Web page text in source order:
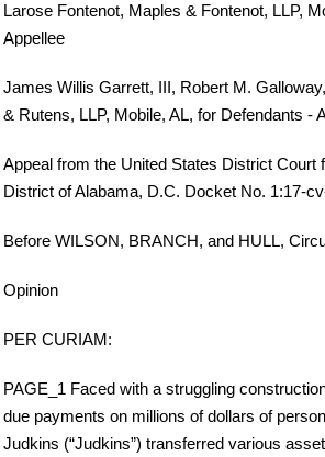
Larose Fontenot, Maples & Fontenot, LLP,
Appellee
James Willis Garrett, III, Robert M.
& Rutens, LLP, Mobile, AL, for Defendants -
Appeal from the United States District Court
District of Alabama, D.C. Docket No. 1:17-
Before WILSON, BRANCH, and HULL,
Opinion
PER CURIAM:
PAGE_1 Faced with a struggling
due payments on millions of dollars of
Judkins (“Judkins”) transferred various